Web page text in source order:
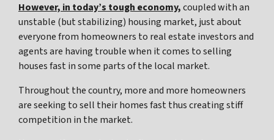
However, in today’s tough economy,coupled with an
unstable (but stabilizing) housing market, just about
everyone from homeowners to real estate investors and
agents are having trouble when it comes to selling
houses fast in some parts of the local market.
Throughout the country, more and more homeowners
are seeking to sell their homes fast thus creating stiff
competition in the market.